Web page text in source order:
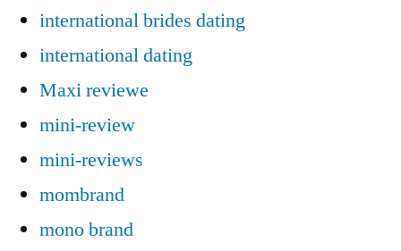
international brides dating
international dating
Maxi reviewe
mini-review
mini-reviews
mombrand
mono brand